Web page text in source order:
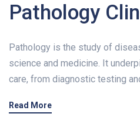
Pathology
Pathology is the study of
science and medicine. It
care, from diagnostic testing
Read More